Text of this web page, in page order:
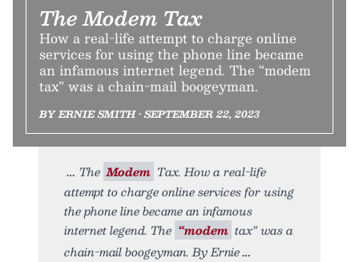
The Modem Tax
How a real-life attempt to charge online
services for using the phone line became
an infamous internet legend. The “modem
tax” was a chain-mail boogeyman.
BY ERNIE SMITH • SEPTEMBER 22, 2023
The Modem Tax. How a real-life
attempt to charge online services for using
the phone line became an infamous
internet legend. The “modem tax” was a
chain-mail boogeyman. By Ernie